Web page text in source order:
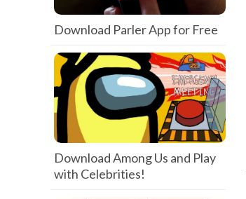
Download Parler App for Free
Download Among Us and Play
with Celebrities!